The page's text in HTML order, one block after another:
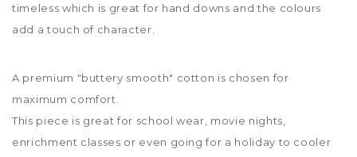
timeless which is great for hand downs and the colours
add a touch of character.
A premium "buttery smooth" cotton is chosen for
maximum comfort.
This piece is great for school wear, movie nights,
enrichment classes or even going for a holiday to cooler